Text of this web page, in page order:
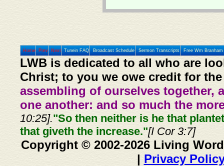
Home Prev Next Tunein FAQ Broadcast Schedule Sermon Transcripts Free Wm
LWB is dedicated to all who are
Christ; to you we owe credit for
assembling of ourselves together,
one another: and so much the
10:25]."So then neither is he that
that giveth the increase."[I Cor 3:7]
Copyright © 2002-2026 Living
| Privacy